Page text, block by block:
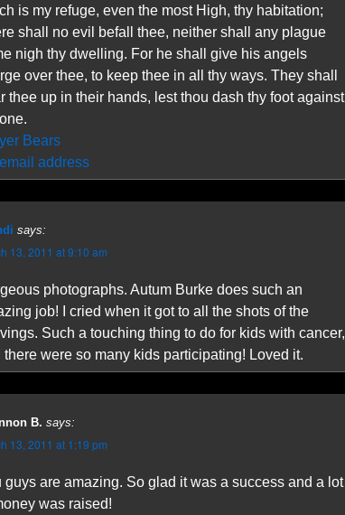
is my refuge, even the most High, thy habitation;
shall no evil befall thee, neither shall any plague
nigh thy dwelling. For he shall give his angels
over thee, to keep thee in all thy ways. They shall
thee up in their hands, lest thou dash thy foot against
Bears
address
says:
13, 2011 at 9:10 am
photographs. Autum Burke does such an
job! I cried when it got to all the shots of the
Such a touching thing to do for kids with cancer,
there were so many kids participating! Loved it.
B. says:
13, 2011 at 1:19 pm
guys are amazing. So glad it was a success and a lot
was raised!